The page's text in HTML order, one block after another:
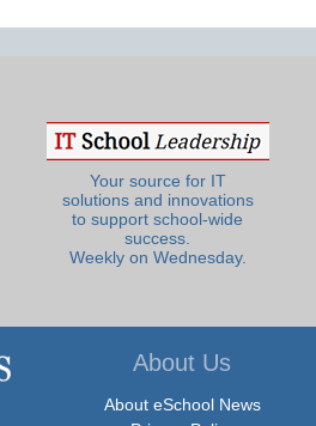
Your source for IT
solutions and innovations
to support school-wide
success.
Weekly on Wednesday.
About Us
About eSchool News